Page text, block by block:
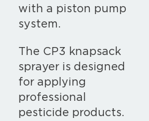
with a piston pump
system.
The CP3 knapsack
sprayer is designed
for applying
professional
pesticide products.